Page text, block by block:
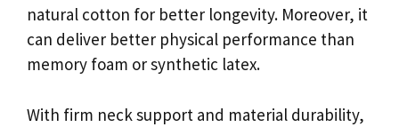
natural cotton for better longevity. Moreover, it
can deliver better physical performance than
memory foam or synthetic latex.
With firm neck support and material durability,